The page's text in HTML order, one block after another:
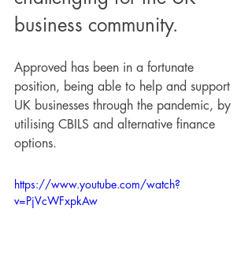
business community.
Approved has been in a fortunate
position, being able to help and support
UK businesses through the pandemic, by
utilising CBILS and alternative finance
options.
https://www.youtube.com/watch?
v=PjVcWFxpkAw